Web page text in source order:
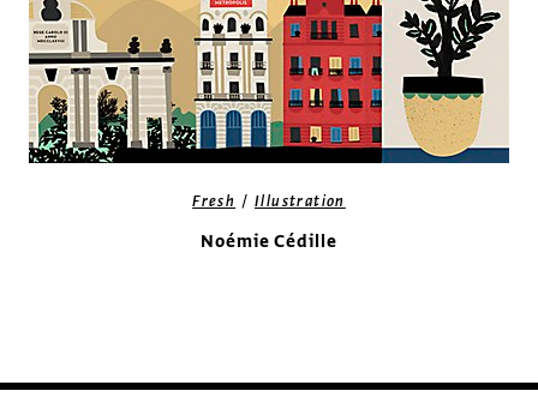
Fresh /Illustration
Noémie Cédille